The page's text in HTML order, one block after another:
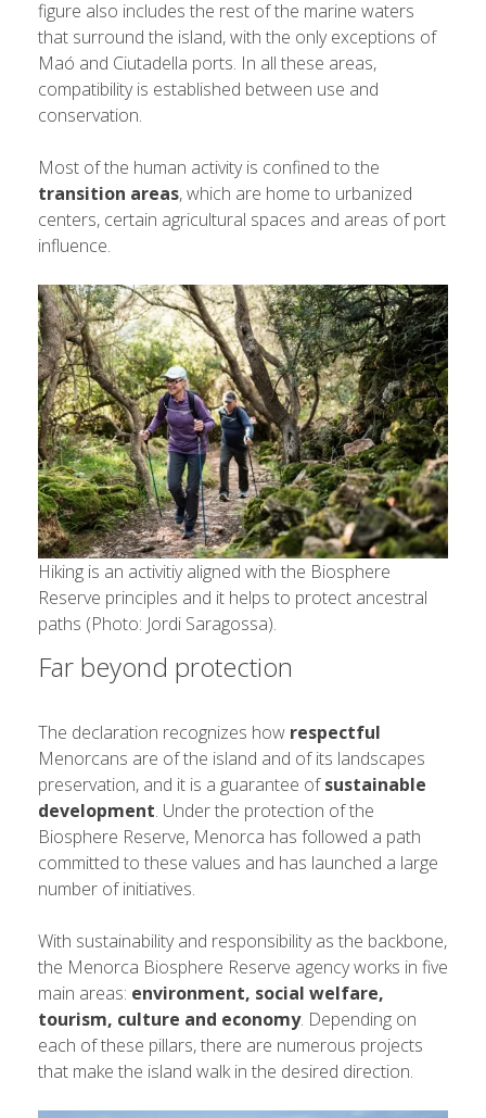
figure also includes the rest of the marine waters
that surround the island, with the only exceptions of
Maó and Ciutadella ports. In all these areas,
compatibility is established between use and
conservation.
Most of the human activity is confined to the
transition areas, which are home to urbanized
centers, certain agricultural spaces and areas of port
influence.
Hiking is an activitiy aligned with the Biosphere
Reserve principles and it helps to protect ancestral
paths (Photo: Jordi Saragossa).
Far beyond protection
The declaration recognizes how respectful
Menorcans are of the island and of its landscapes
preservation, and it is a guarantee ofsustainable
development. Under the protection of the
Biosphere Reserve, Menorca has followed a path
committed to these values ​​and has launched a large
number of initiatives.
With sustainability and responsibility as the backbone,
the Menorca Biosphere Reserve agency works in five
main areas: environment, social welfare,
tourism, culture and economy. Depending on
each of these pillars, there are numerous projects
that make the island walk in the desired direction.